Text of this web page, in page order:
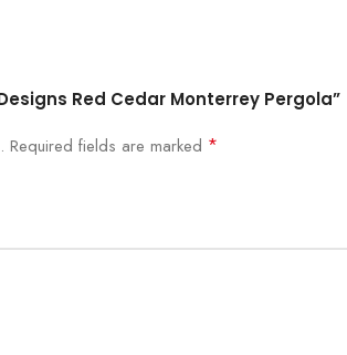
Red Cedar Monterrey Pergola”
Required fields are marked *